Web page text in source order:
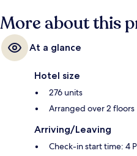
More about this
At a glance
Hotel size
276 units
Arranged over 2 floors
Arriving/Leaving
Check-in start time: 4